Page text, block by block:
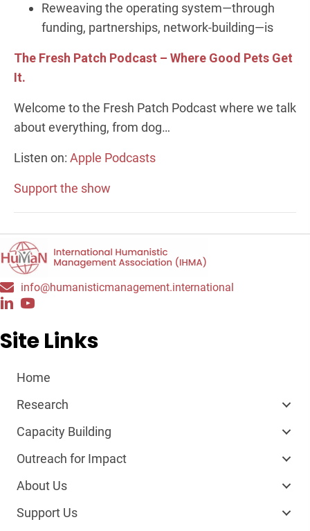
Reweaving the operating system—through
funding, partnerships, network-building—is
The Fresh Patch Podcast – Where Good Pets Get
It.
Welcome to the Fresh Patch Podcast where we talk
about everything, from dog…
Listen on: Apple Podcasts
Support the show
info@humanisticmanagement.international
Site Links
Home
Research
Capacity Building
Outreach for Impact
About Us
Support Us